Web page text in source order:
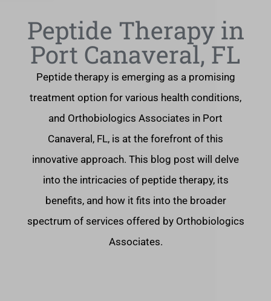
Peptide Therapy in
Port Canaveral, FL
Peptide therapy is emerging as a promising
treatment option for various health conditions,
and Orthobiologics Associates in Port
Canaveral, FL, is at the forefront of this
innovative approach. This blog post will delve
into the intricacies of peptide therapy, its
benefits, and how it fits into the broader
spectrum of services offered by Orthobiologics
Associates.